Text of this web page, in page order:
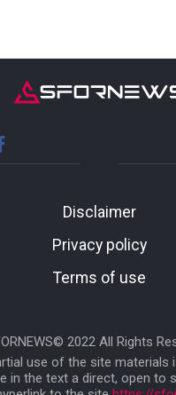
Disclaimer
Privacy policy
Terms of use
2022 All Rights
use of the site materials
in the text a direct, open to